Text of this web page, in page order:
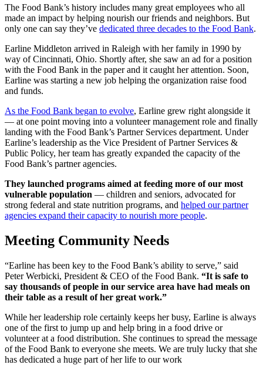
The Food Bank’s history includes many great employees who all
made an impact by helping nourish our friends and neighbors. But
only one can say they’ve dedicated three decades to the Food Bank.
Earline Middleton arrived in Raleigh with her family in 1990 by
way of Cincinnati, Ohio. Shortly after, she saw an ad for a position
with the Food Bank in the paper and it caught her attention. Soon,
Earline was starting a new job helping the organization raise food
and funds.
As the Food Bank began to evolve, Earline grew right alongside it
— at one point moving into a volunteer management role and finally
landing with the Food Bank’s Partner Services department. Under
Earline’s leadership as the Vice President of Partner Services &
Public Policy, her team has greatly expanded the capacity of the
Food Bank’s partner agencies.
They launched programs aimed at feeding more of our most
vulnerable population — children and seniors, advocated for
strong federal and state nutrition programs, and helped our partner
agencies expand their capacity to nourish more people.
Meeting Community Needs
“Earline has been key to the Food Bank’s ability to serve,” said
Peter Werbicki, President & CEO of the Food Bank. “It is safe to
say thousands of people in our service area have had meals on
their table as a result of her great work.”
While her leadership role certainly keeps her busy, Earline is always
one of the first to jump up and help bring in a food drive or
volunteer at a food distribution. She continues to spread the message
of the Food Bank to everyone she meets. We are truly lucky that she
has dedicated a huge part of her life to our work